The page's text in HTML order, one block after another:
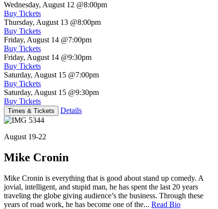
Wednesday, August 12 @8:00pm
Buy Tickets
Thursday, August 13 @8:00pm
Buy Tickets
Friday, August 14 @7:00pm
Buy Tickets
Friday, August 14 @9:30pm
Buy Tickets
Saturday, August 15 @7:00pm
Buy Tickets
Saturday, August 15 @9:30pm
Buy Tickets
Times & Tickets Details
August 19-22
Mike Cronin
Mike Cronin is everything that is good about stand up comedy. A
jovial, intelligent, and stupid man, he has spent the last 20 years
traveling the globe giving audience’s the business. Through these
years of road work, he has become one of the... Read Bio